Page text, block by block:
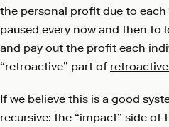
the personal profit due to
paused every now and then to
and pay out the profit each
“retroactive” part of
If we believe this is a good
recursive: the “impact” side of